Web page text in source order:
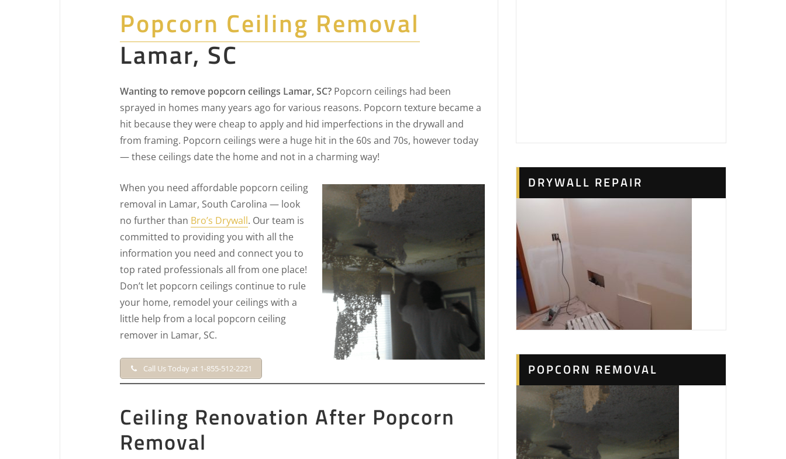
Popcorn Ceiling Removal
Lamar, SC
Wanting to remove popcorn ceilings Lamar, SC? Popcorn ceilings had been
sprayed in homes many years ago for various reasons. Popcorn texture became a
hit because they were cheap to apply and hid imperfections in the drywall and
from framing. Popcorn ceilings were a huge hit in the 60s and 70s, however today
— these ceilings date the home and not in a charming way!
When you need affordable popcorn ceiling
removal in Lamar, South Carolina — look
no further than Bro’s Drywall. Our team is
committed to providing you with all the
information you need and connect you to
top rated professionals all from one place!
Don’t let popcorn ceilings continue to rule
your home, remodel your ceilings with a
little help from a local popcorn ceiling
remover in Lamar, SC.
Call Us Today at 1-855-512-2221
Ceiling Renovation After Popcorn
Removal
DRYWALL REPAIR
POPCORN REMOVAL